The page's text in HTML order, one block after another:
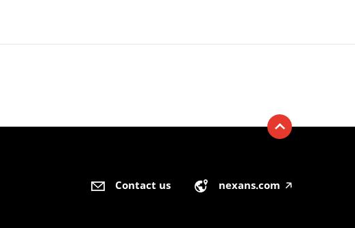
Contact us nexans.com 🡥